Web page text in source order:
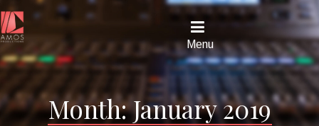
Menu
Month:January 2019